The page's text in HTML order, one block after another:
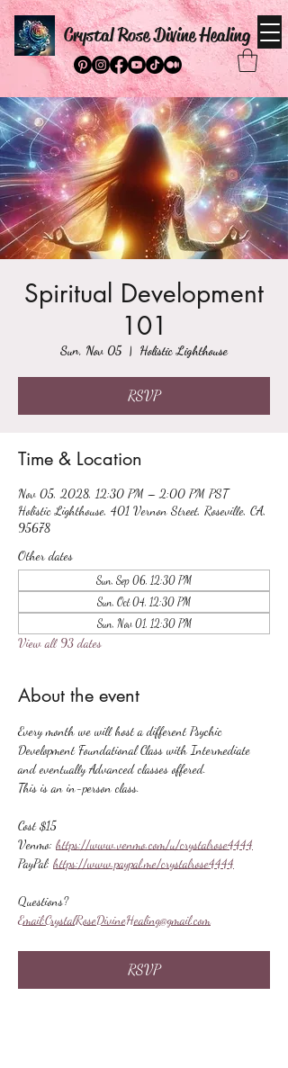
Crystal Rose Divine Healing
Spiritual Development
101
Sun, Nov 05
  |
Holistic Lighthouse
RSVP
Time & Location
Nov 05, 2028, 12:30 PM – 2:00 PM PST
Holistic Lighthouse, 401 Vernon Street, Roseville, CA,
95678
Other dates
Sun, Sep 06, 12:30 PM
Sun, Oct 04, 12:30 PM
Sun, Nov 01, 12:30 PM
View all 93 dates
About the event
Every month we will host a different Psychic
Development Foundational Class with Intermediate
and eventually Advanced classes offered.
This is an in-person class.
Cost $15
Venmo: https://www.venmo.com/u/crystalrose4444
PayPal: https://www.paypal.me/crystalrose4444
Questions?
Email:CrystalRoseDivineHealing@gmail.com
RSVP